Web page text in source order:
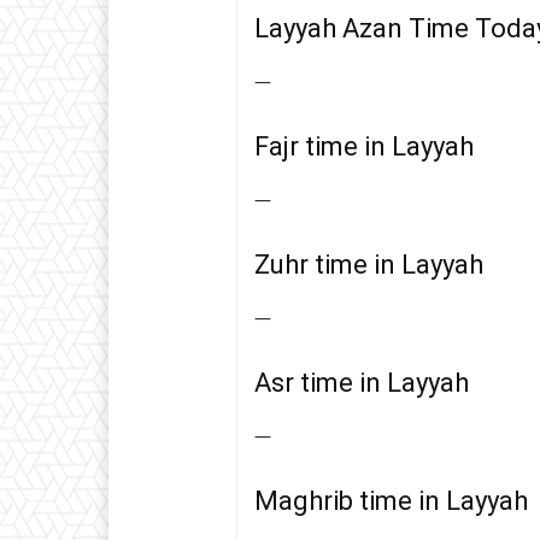
Layyah Azan Time
—
Fajr time in Layyah
—
Zuhr time in Layyah
—
Asr time in Layyah
—
Maghrib time in Layyah